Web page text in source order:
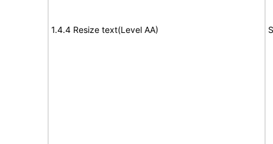
1.4.4 Resize text(Level AA)